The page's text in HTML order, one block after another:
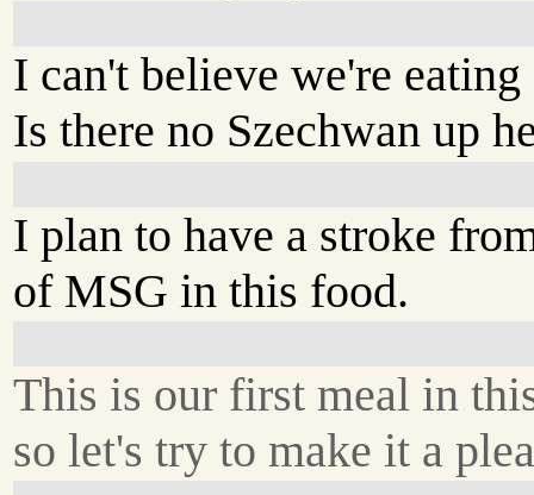
I can't believe we're eating
Is there no Szechwan up
I plan to have a stroke
of MSG in this food.
This is our first meal in
so let's try to make it a